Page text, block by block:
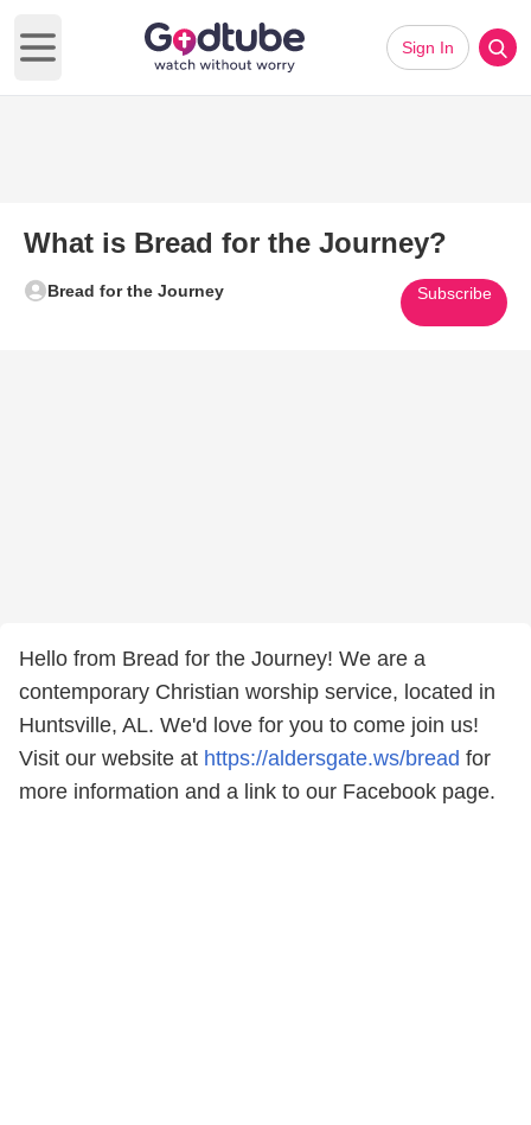
Open main menu
Sign In
What is Bread for the Journey?
Bread for the Journey Subscribe
Hello from Bread for the Journey! We are a
contemporary Christian worship service, located in
Huntsville, AL. We'd love for you to come join us!
Visit our website at https://aldersgate.ws/bread for
more information and a link to our Facebook page.